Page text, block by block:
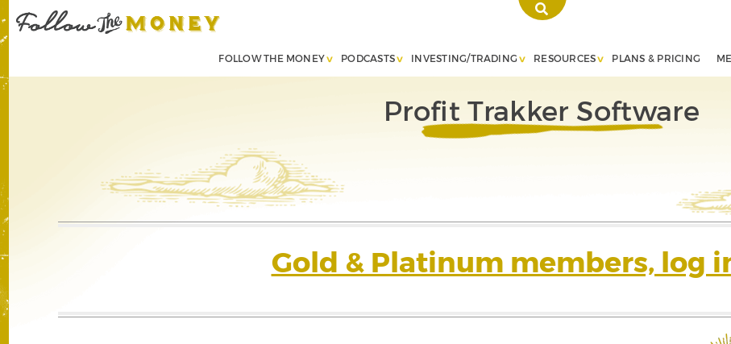
FOLLOW THE MONEY PODCASTS INVESTING/TRADING RESOURCES PLANS & PRICING
Profit Trakker Software
Gold & Platinum members, log